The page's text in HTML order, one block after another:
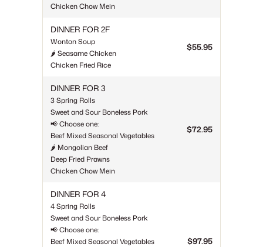
Chicken Chow Mein
DINNER FOR 2F
Wonton Soup
🌶 Seasame Chicken
Chicken Fried Rice
$55.95
DINNER FOR 3
3 Spring Rolls
Sweet and Sour Boneless Pork
📢 Choose one:
Beef Mixed Seasonal Vegetables
🌶 Mongolian Beef
Deep Fried Prawns
Chicken Chow Mein
$72.95
DINNER FOR 4
4 Spring Rolls
Sweet and Sour Boneless Pork
📢 Choose one:
Beef Mixed Seasonal Vegetables
$97.95